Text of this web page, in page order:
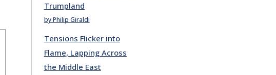
Trumpland
by Philip Giraldi
Tensions Flicker into
Flame, Lapping Across
the Middle East